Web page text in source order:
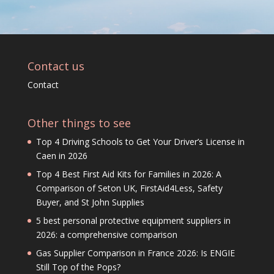
Contact us
Contact
Other things to see
Top 4 Driving Schools to Get Your Driver’s License in
Caen in 2026
Top 4 Best First Aid Kits for Families in 2026: A
Comparison of Seton UK, FirstAid4Less, Safety
Buyer, and St John Supplies
5 best personal protective equipment suppliers in
2026: a comprehensive comparison
Gas Supplier Comparison in France 2026: Is ENGIE
Still Top of the Pops?